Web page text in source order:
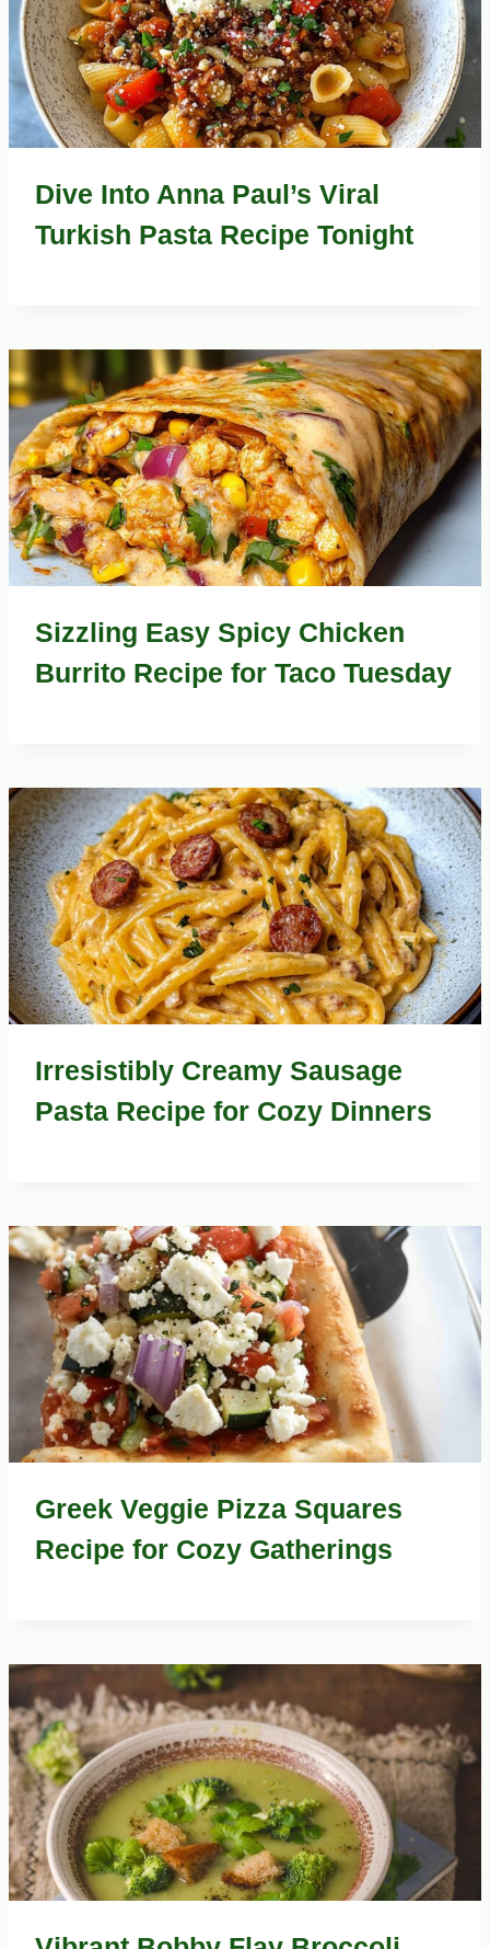
Dive Into Anna Paul’s Viral
Turkish Pasta Recipe Tonight
Sizzling Easy Spicy Chicken
Burrito Recipe for Taco Tuesday
Irresistibly Creamy Sausage
Pasta Recipe for Cozy Dinners
Greek Veggie Pizza Squares
Recipe for Cozy Gatherings